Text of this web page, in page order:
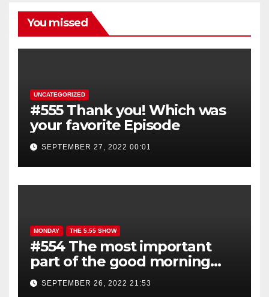
You missed
UNCATEGORIZED
#555 Thank you! Which was
your favorite Episode
SEPTEMBER 27, 2022 00:01
MONDAY THE 5:55 SHOW
#554 The most important
part of the good morning
show is YOU!
SEPTEMBER 26, 2022 21:53